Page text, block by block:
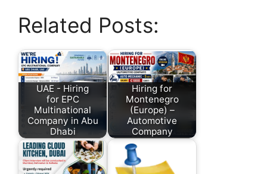
Related Posts:
UAE - Hiring
for EPC
Multinational
Company in Abu
Dhabi
Hiring for
Montenegro
(Europe) –
Automotive
Company